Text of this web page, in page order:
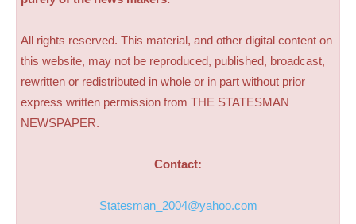
All rights reserved. This material, and other digital content on
this website, may not be reproduced, published, broadcast,
rewritten or redistributed in whole or in part without prior
express written permission from THE STATESMAN
NEWSPAPER.
Contact:
Statesman_2004@yahoo.com